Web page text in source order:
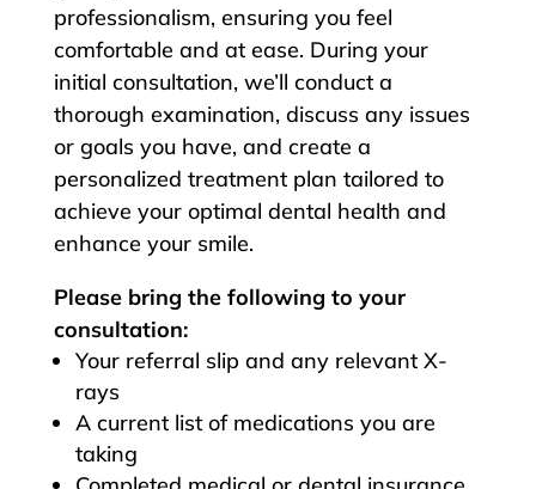
professionalism, ensuring you feel
comfortable and at ease. During your
initial consultation, we’ll conduct a
thorough examination, discuss any issues
or goals you have, and create a
personalized treatment plan tailored to
achieve your optimal dental health and
enhance your smile.
Please bring the following to your
consultation:
Your referral slip and any relevant X-
rays
A current list of medications you are
taking